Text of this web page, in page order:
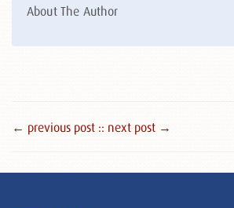
About The Author
← previous post :: next post →